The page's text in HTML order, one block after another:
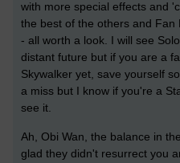
with more special effects and
the best of the others and Fan
- all worth a look. I will see
distant future but if you are a
Skywalker yet, save yourself
a miss but I know if you're a
see it.
Ah, Obi Wan, the balance in
glad they didn't resurrect you